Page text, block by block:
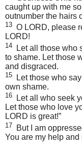
caught up with me
outnumber the hairs
13 O LORD, please
LORD!
14
Let all those who
to shame. Let those
and disgraced.
15
Let those who
own shame.
16
Let all who seek
Let those who love
LORD is great!”
17
But I am
You are my help and